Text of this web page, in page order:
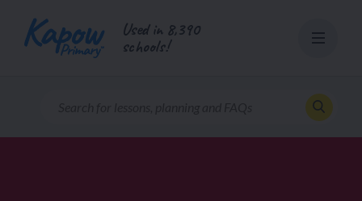
content
Used in 8,390
schools!